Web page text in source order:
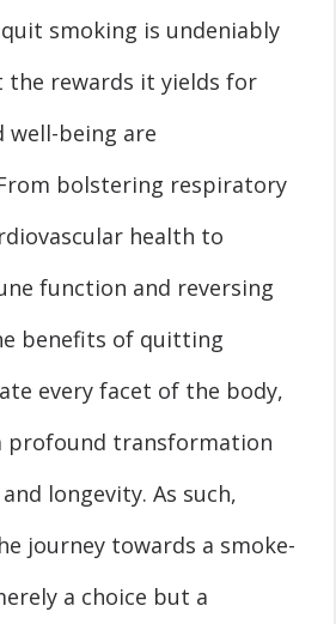
smoking is undeniably
the rewards it yields for
well-being are
bolstering respiratory
health to
function and reversing
benefits of quitting
every facet of the body,
profound transformation
longevity. As such,
journey towards a smoke-
a choice but a